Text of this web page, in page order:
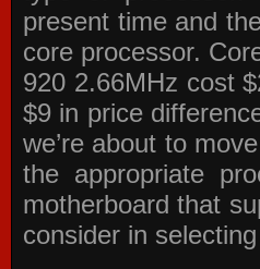
present time and
core processor.
920 2.66MHz cost
$9 in price
we’re about to
the appropriate
motherboard that
consider in